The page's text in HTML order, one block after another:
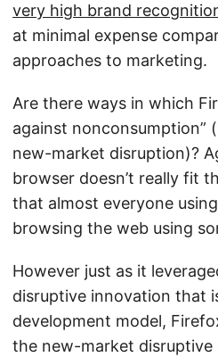
very high brand
at minimal expense
approaches to marketing.
Are there ways in which
against nonconsumption”
new-market disruption)?
browser doesn’t really fit
that almost everyone
browsing the web using
However just as it
disruptive innovation that
development model,
the new-market disruptive